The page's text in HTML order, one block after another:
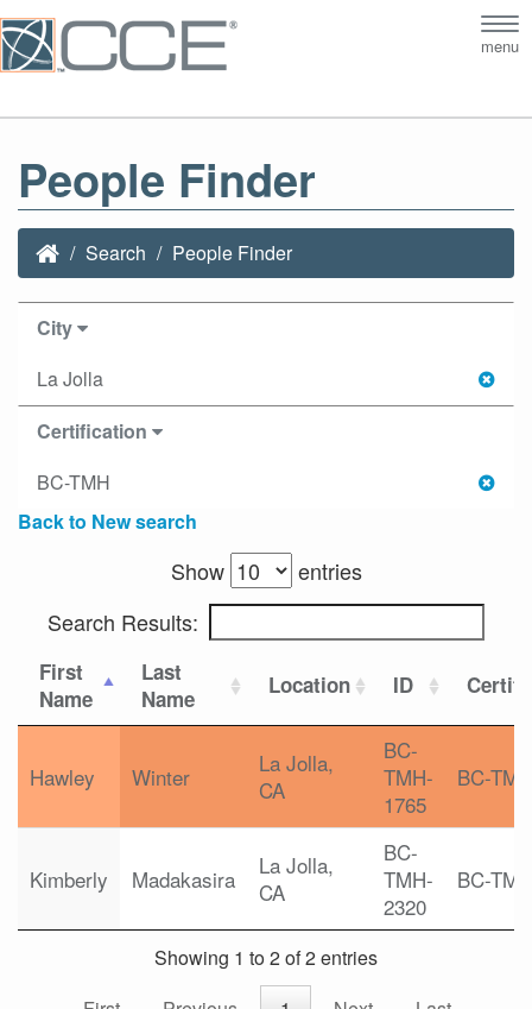
menu
People Finder
Search People Finder
City
La Jolla
Certification
BC-TMH
Back to New search
Show
entries
Search Results:
First
Name
Last
Name
Location ID
Hawley Winter
La Jolla,
CA
BC-
TMH-
1765
BC-TMH
Kimberly Madakasira
La Jolla,
CA
BC-
TMH-
2320
BC-TMH
Showing 1 to 2 of 2 entries